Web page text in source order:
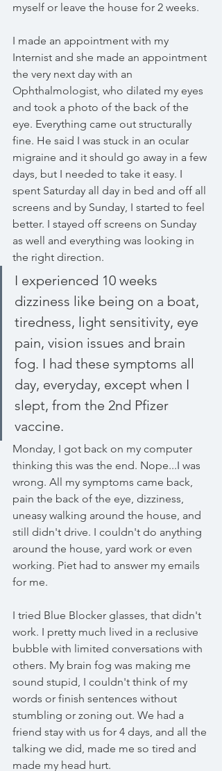
myself or leave the house for 2 weeks.
I made an appointment with my
Internist and she made an appointment
the very next day with an
Ophthalmologist, who dilated my eyes
and took a photo of the back of the
eye. Everything came out structurally
fine. He said I was stuck in an ocular
migraine and it should go away in a few
days, but I needed to take it easy. I
spent Saturday all day in bed and off all
screens and by Sunday, I started to feel
better. I stayed off screens on Sunday
as well and everything was looking in
the right direction.
I experienced 10 weeks
dizziness like being on a boat,
tiredness, light sensitivity, eye
pain, vision issues and brain
fog. I had these symptoms all
day, everyday, except when I
slept, from the 2nd Pfizer
vaccine.
Monday, I got back on my computer
thinking this was the end. Nope...I was
wrong. All my symptoms came back,
pain the back of the eye, dizziness,
uneasy walking around the house, and
still didn't drive. I couldn't do anything
around the house, yard work or even
working. Piet had to answer my emails
for me.
I tried Blue Blocker glasses, that didn't
work. I pretty much lived in a reclusive
bubble with limited conversations with
others. My brain fog was making me
sound stupid, I couldn't think of my
words or finish sentences without
stumbling or zoning out. We had a
friend stay with us for 4 days, and all the
talking we did, made me so tired and
made my head hurt.